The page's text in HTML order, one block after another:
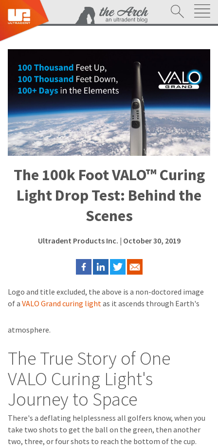
The 100k Foot VALO™ Curing
Light Drop Test: Behind the
Scenes
Ultradent Products Inc. | October 30, 2019
Logo and title excluded, the above is a non-doctored image
of aVALO Grand curing lightas it ascends through Earth's
atmosphere.
The True Story of One
VALO Curing Light's
Journey to Space
There's a deflating helplessness all golfers know, when you
take two shots to get the ball on the green, then another
two, three, or four shots to reach the bottom of the cup.